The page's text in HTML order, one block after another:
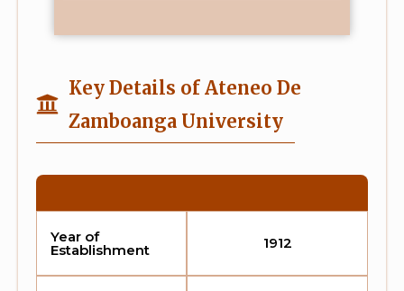
Key Details of Ateneo De
Zamboanga University
Year of
Establishment 1912